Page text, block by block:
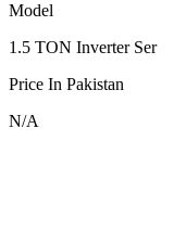
Model
1.5 TON Inverter Ser
Price In Pakistan
N/A